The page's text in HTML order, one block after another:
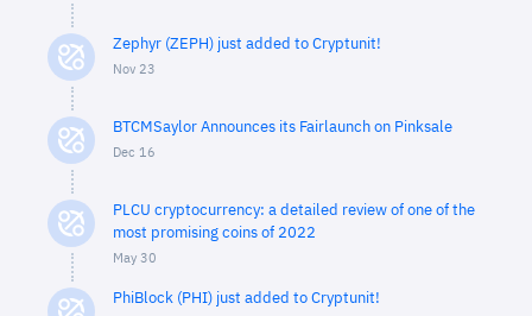
Zephyr (ZEPH) just added to Cryptunit!
Nov 23
BTCMSaylor Announces its Fairlaunch on Pinksale
Dec 16
PLCU cryptocurrency: a detailed review of one of the
most promising coins of 2022
May 30
PhiBlock (PHI) just added to Cryptunit!